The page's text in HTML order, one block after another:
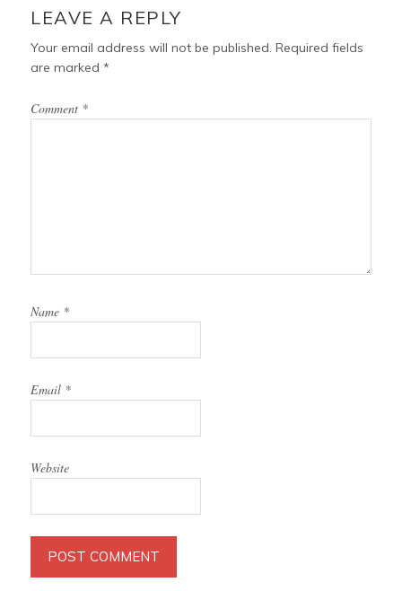
k
s
INTERACTIONS
LEAVE A REPLY
Your email address will not be published. Required fields
are marked*
Comment *
Name *
Email *
Website